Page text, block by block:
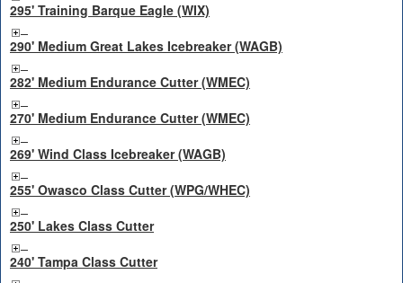
295' Training Barque Eagle (WIX)
290' Medium Great Lakes Icebreaker (WAGB)
282' Medium Endurance Cutter (WMEC)
270' Medium Endurance Cutter (WMEC)
269' Wind Class Icebreaker (WAGB)
255' Owasco Class Cutter (WPG/WHEC)
250' Lakes Class Cutter
240' Tampa Class Cutter